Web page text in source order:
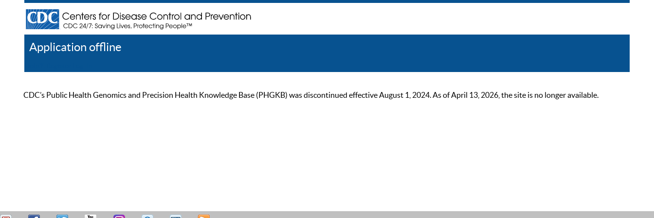
Application offline
CDC’s Public Health Genomics and Precision Health Knowledge Base (PHGKB) was discontinued effective August 1, 2024. As of April 13, 2026, the site is no longer available.